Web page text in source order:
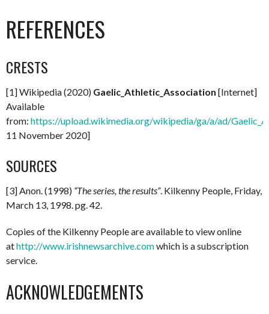
REFERENCES
CRESTS
[1] Wikipedia (2020) Gaelic_Athletic_Association [Internet]
Available
from: https://upload.wikimedia.org/wikipedia/ga/a/ad/
11 November 2020]
SOURCES
[3] Anon. (1998) “The series, the results”. Kilkenny People, Friday,
March 13, 1998. pg. 42.
Copies of the Kilkenny People are available to view online
athttp://www.irishnewsarchive.comwhich is a subscription
service.
ACKNOWLEDGEMENTS